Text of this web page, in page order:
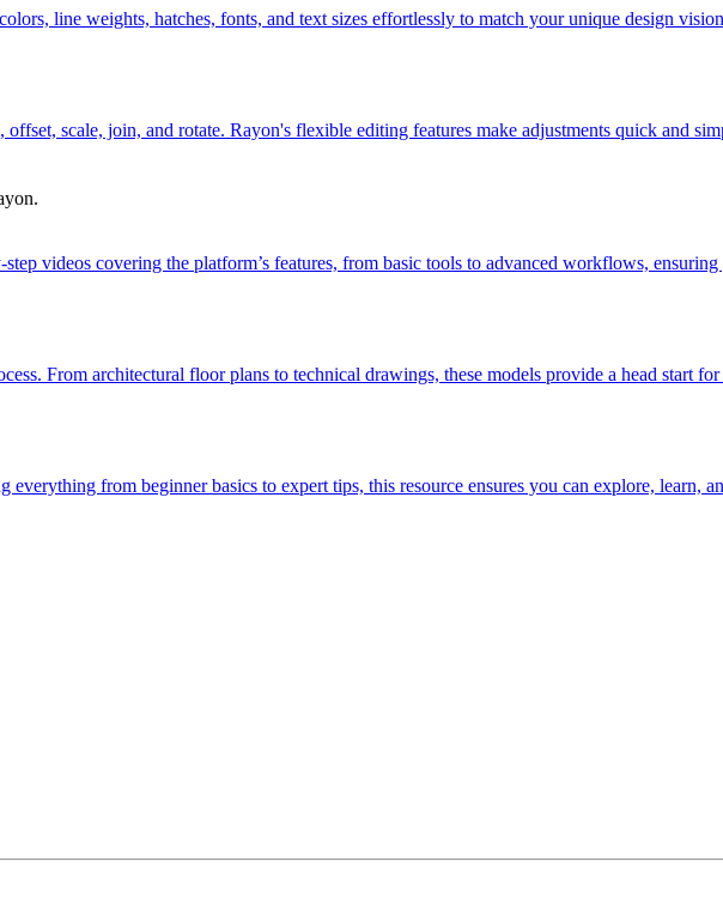
line weights, hatches, fonts, and text sizes effortlessly to match your unique design
scale, join, and rotate. Rayon's flexible editing features make adjustments quick and
videos covering the platform’s features, from basic tools to advanced workflows,
From architectural floor plans to technical drawings, these models provide a head start
from beginner basics to expert tips, this resource ensures you can explore, learn,